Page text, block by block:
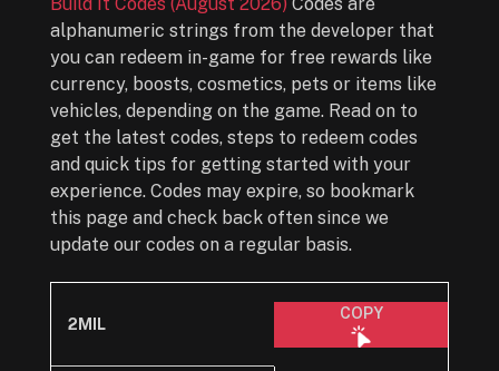
alphanumeric strings from the developer that
you can redeem in-game for free rewards like
currency, boosts, cosmetics, pets or items like
vehicles, depending on the game. Read on to
get the latest codes, steps to redeem codes
and quick tips for getting started with your
experience. Codes may expire, so bookmark
this page and check back often since we
update our codes on a regular basis.
2MIL
COPY